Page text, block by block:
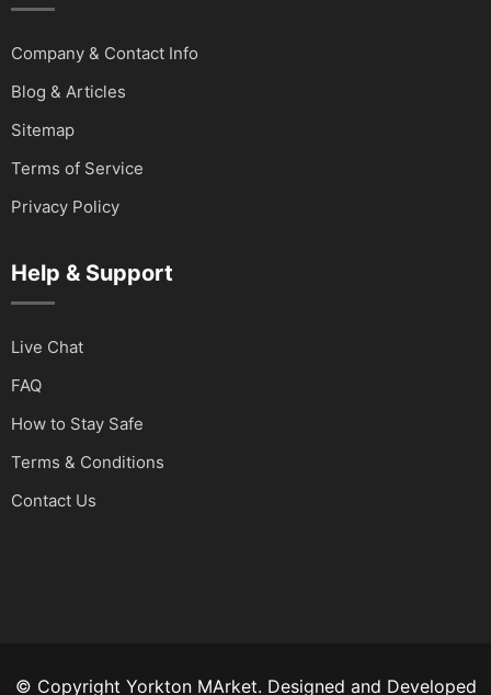
Company & Contact Info
Blog & Articles
Sitemap
Terms of Service
Privacy Policy
Help & Support
Live Chat
FAQ
How to Stay Safe
Terms & Conditions
Contact Us
© Copyright Yorkton MArket. Designed and Developed